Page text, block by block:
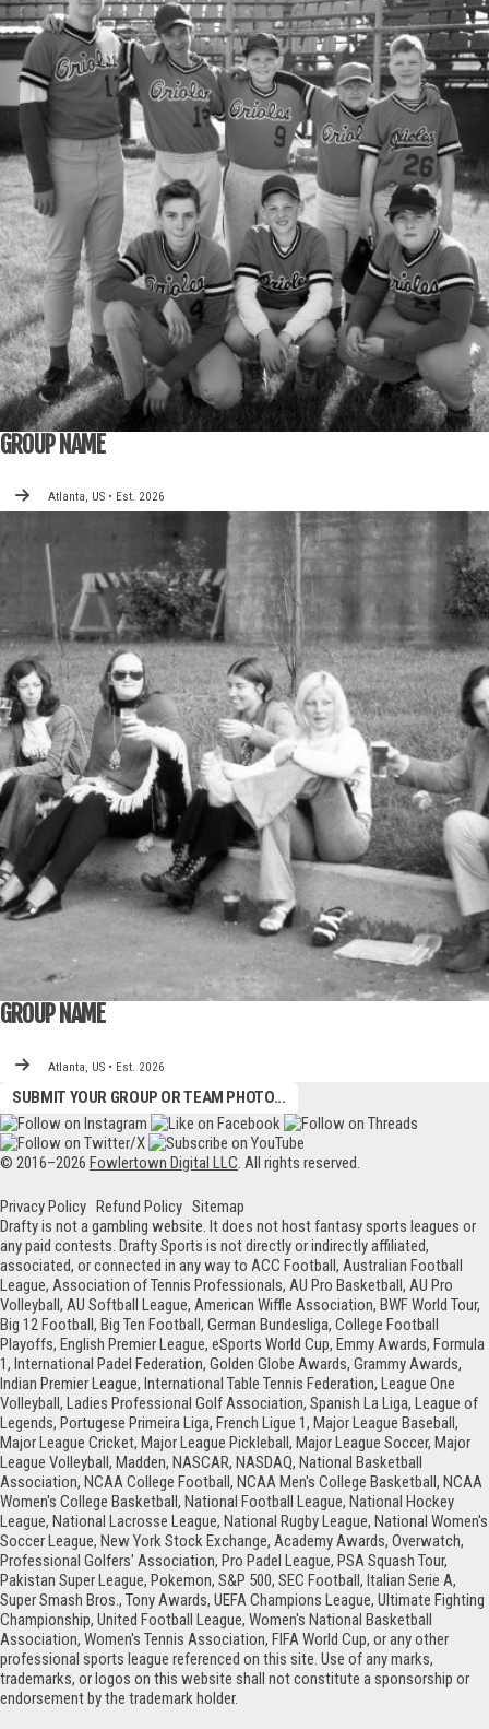
GROUP NAME
Atlanta, US • Est. 2026
GROUP NAME
Atlanta, US • Est. 2026
SUBMIT YOUR GROUP OR TEAM PHOTO...
© 2016–2026 Fowlertown Digital LLC. All rights reserved.
Privacy Policy Refund Policy Sitemap
Drafty is not a gambling website. It does not host fantasy sports leagues or
any paid contests. Drafty Sports is not directly or indirectly affiliated,
associated, or connected in any way to ACC Football, Australian Football
League, Association of Tennis Professionals, AU Pro Basketball, AU Pro
Volleyball, AU Softball League, American Wiffle Association, BWF World Tour,
Big 12 Football, Big Ten Football, German Bundesliga, College Football
Playoffs, English Premier League, eSports World Cup, Emmy Awards, Formula
1, International Padel Federation, Golden Globe Awards, Grammy Awards,
Indian Premier League, International Table Tennis Federation, League One
Volleyball, Ladies Professional Golf Association, Spanish La Liga, League of
Legends, Portugese Primeira Liga, French Ligue 1, Major League Baseball,
Major League Cricket, Major League Pickleball, Major League Soccer, Major
League Volleyball, Madden, NASCAR, NASDAQ, National Basketball
Association, NCAA College Football, NCAA Men's College Basketball, NCAA
Women's College Basketball, National Football League, National Hockey
League, National Lacrosse League, National Rugby League, National Women's
Soccer League, New York Stock Exchange, Academy Awards, Overwatch,
Professional Golfers' Association, Pro Padel League, PSA Squash Tour,
Pakistan Super League, Pokemon, S&P 500, SEC Football, Italian Serie A,
Super Smash Bros., Tony Awards, UEFA Champions League, Ultimate Fighting
Championship, United Football League, Women's National Basketball
Association, Women's Tennis Association, FIFA World Cup, or any other
professional sports league referenced on this site. Use of any marks,
trademarks, or logos on this website shall not constitute a sponsorship or
endorsement by the trademark holder.